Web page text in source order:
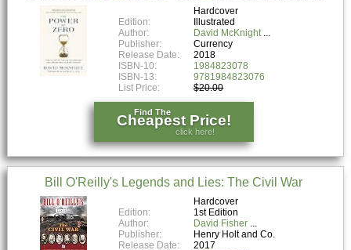
Hardcover
Edition:
Illustrated
Author:
David McKnight
Publisher:
Currency
Release Date:
2018
ISBN-10:
1984823078
ISBN-13:
9781984823076
List Price:
$20.00
Find The
Cheapest Price!
click here!
Bill O'Reilly's Legends and Lies: The Civil War
Hardcover
Edition:
1st Edition
Author:
David Fisher
Publisher:
Henry Holt and Co.
Release Date:
2017